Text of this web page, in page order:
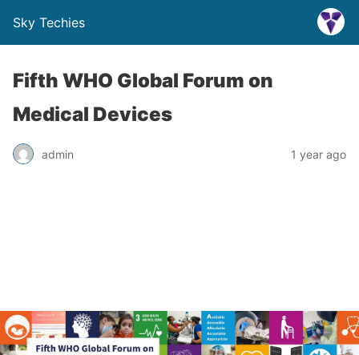
Sky Techies
Fifth WHO Global Forum on
Medical Devices
admin 1 year ago